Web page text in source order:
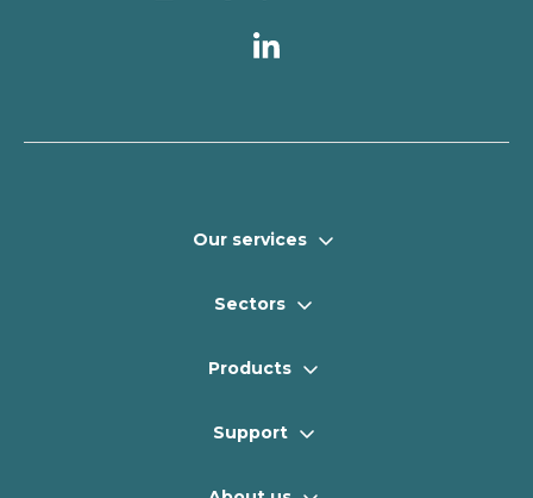
Our services
Sectors
Products
Support